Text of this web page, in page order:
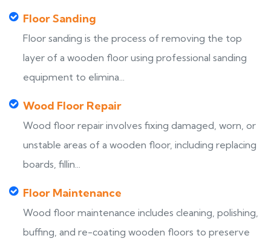
Floor Sanding
Floor sanding is the process of removing the top
layer of a wooden floor using professional sanding
equipment to elimina...
Wood Floor Repair
Wood floor repair involves fixing damaged, worn, or
unstable areas of a wooden floor, including replacing
boards, fillin...
Floor Maintenance
Wood floor maintenance includes cleaning, polishing,
buffing, and re-coating wooden floors to preserve